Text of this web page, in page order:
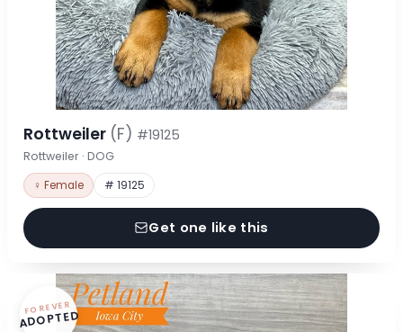
Rottweiler (F) #19125
Rottweiler · DOG
♀ Female # 19125
Get one like this
FOREVER
ADOPTED